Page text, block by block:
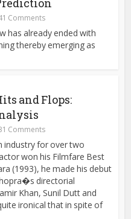
Comments
has already ended with
thereby emerging as
and Flops:
Comments
industry for over two
won his Filmfare Best
(1993), he made his debut
directorial
Khan, Sunil Dutt and
ironical that in spite of